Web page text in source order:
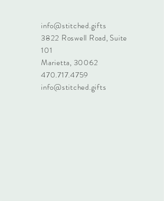
info@stitched.gifts
3822 Roswell Road, Suite
101
Marietta, 30062
470.717.4759
info@stitched.gifts